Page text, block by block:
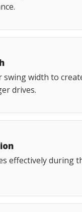
width to
drives.
effectively during